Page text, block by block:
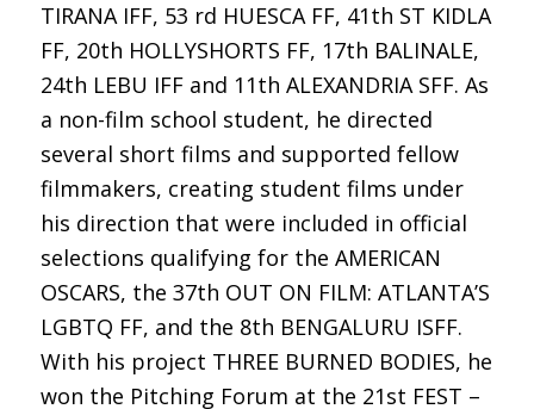
TIRANA IFF, 53 rd HUESCA FF, 41th ST KIDLA
FF, 20th HOLLYSHORTS FF, 17th BALINALE,
24th LEBU IFF and 11th ALEXANDRIA SFF. As
a non-film school student, he directed
several short films and supported fellow
filmmakers, creating student films under
his direction that were included in official
selections qualifying for the AMERICAN
OSCARS, the 37th OUT ON FILM: ATLANTA’S
LGBTQ FF, and the 8th BENGALURU ISFF.
With his project THREE BURNED BODIES, he
won the Pitching Forum at the 21st FEST –